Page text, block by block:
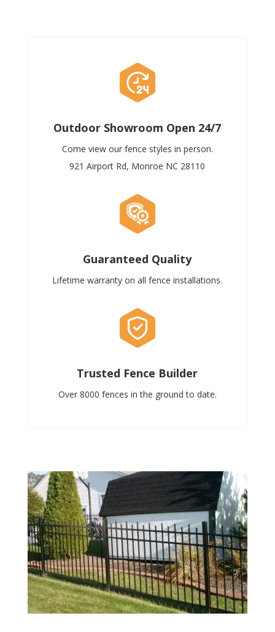
Outdoor Showroom Open 24/7
Come view our fence styles in person.
921 Airport Rd, Monroe NC 28110
Guaranteed Quality
Lifetime warranty on all fence installations.
Trusted Fence Builder
Over 8000 fences in the ground to date.